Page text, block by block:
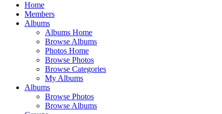
Home
Members
Albums
Albums Home
Browse Albums
Photos Home
Browse Photos
Browse Categories
My Albums
Albums
Browse Photos
Browse Albums